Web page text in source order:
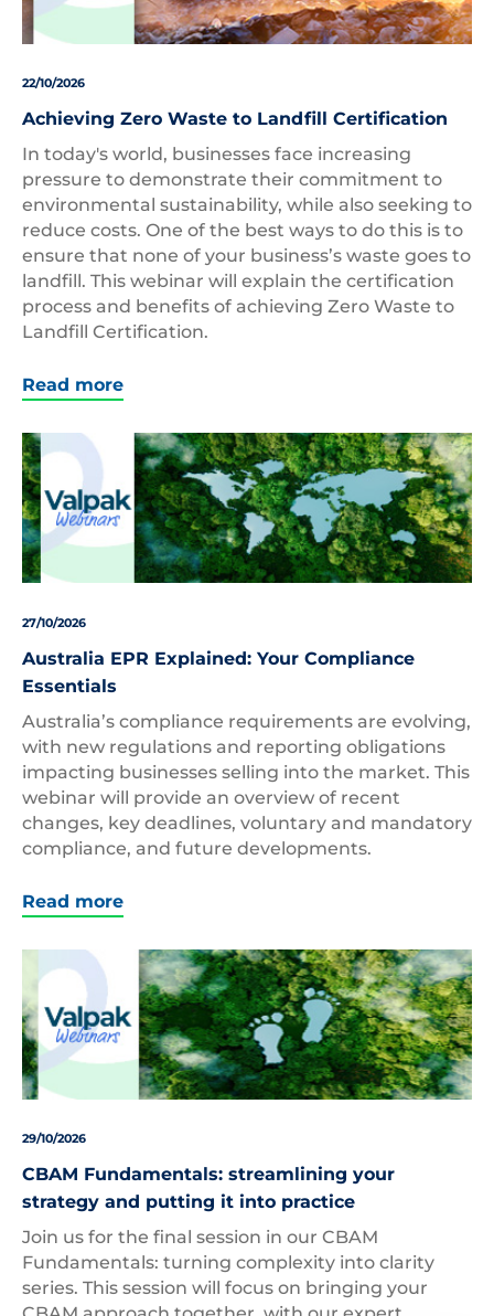
22/10/2026
Achieving Zero Waste to Landfill Certification
In today's world, businesses face increasing
pressure to demonstrate their commitment to
environmental sustainability, while also seeking to
reduce costs. One of the best ways to do this is to
ensure that none of your business’s waste goes to
landfill. This webinar will explain the certification
process and benefits of achieving Zero Waste to
Landfill Certification.
Read more
27/10/2026
Australia EPR Explained: Your Compliance
Essentials
Australia’s compliance requirements are evolving,
with new regulations and reporting obligations
impacting businesses selling into the market. This
webinar will provide an overview of recent
changes, key deadlines, voluntary and mandatory
compliance, and future developments.
Read more
29/10/2026
CBAM Fundamentals: streamlining your
strategy and putting it into practice
Join us for the final session in our CBAM
Fundamentals: turning complexity into clarity
series. This session will focus on bringing your